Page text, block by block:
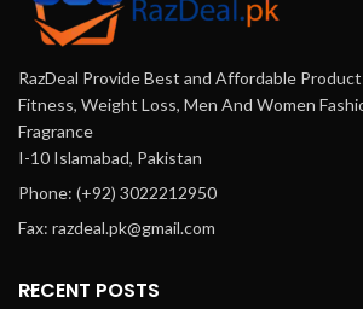
RazDeal Provide Best and Affordable
Fitness, Weight Loss, Men And Women
Fragrance
I-10 Islamabad, Pakistan
Phone: (+92) 3022212950
Fax: razdeal.pk@gmail.com
RECENT POSTS